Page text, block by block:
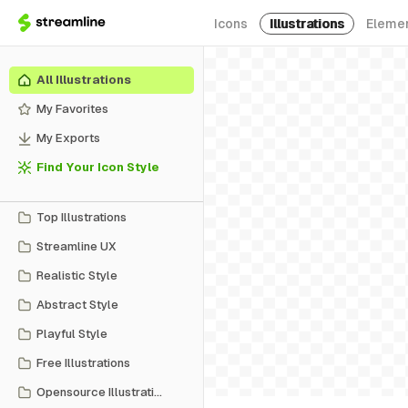
Icons Illustrations
All Illustrations
My Favorites
My Exports
Find Your Icon Style
Top Illustrations
Streamline UX
Realistic Style
Abstract Style
Playful Style
Free Illustrations
Opensource Illustrations